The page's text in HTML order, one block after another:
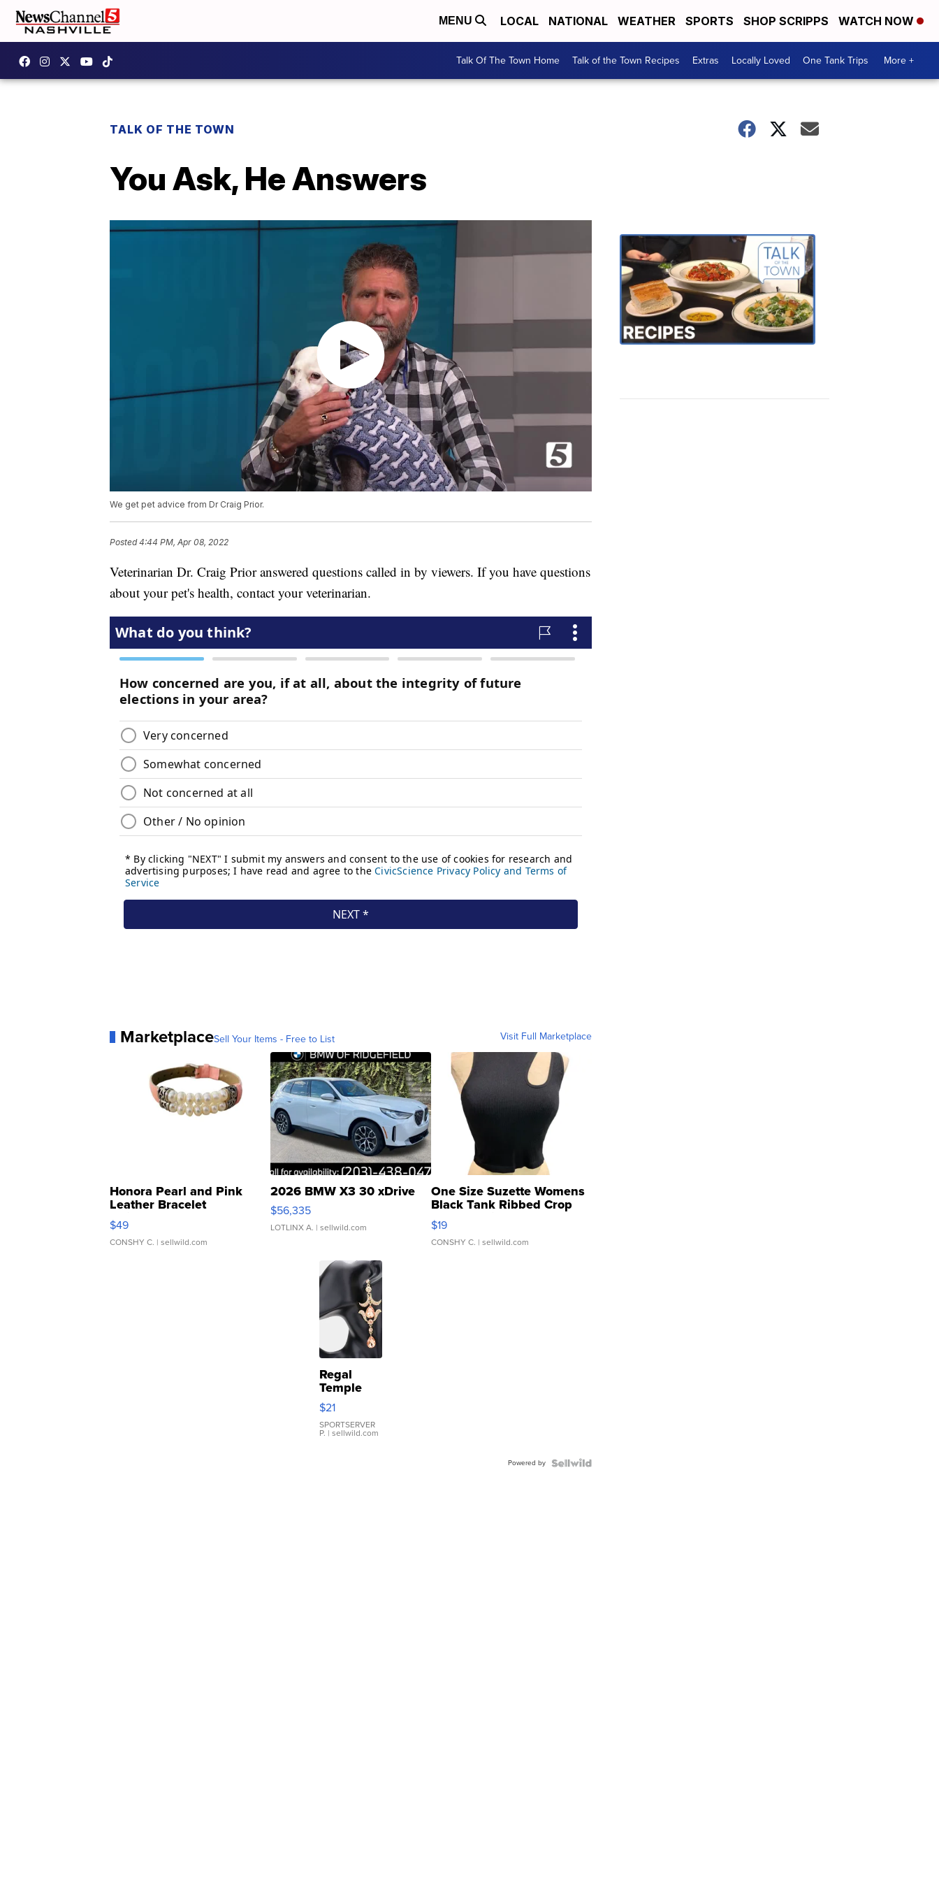
MENU LOCAL NATIONAL WEATHER SPORTS SHOP SCRIPPS WATCH NOW
Talk Of The Town Home Talk of the Town Recipes Extras Locally Loved One Tank Trips More +
TALK OF THE TOWN
You Ask, He Answers
We get pet advice from Dr Craig Prior.
Posted4:44 PM, Apr 08, 2022
Veterinarian Dr. Craig Prior answered questions called in by viewers. If you have questions
about your pet's health, contact your veterinarian.
MarketplaceSell Your Items - Free to List Visit Full Marketplace
Honora Pearl and Pink
Leather Bracelet
Adjustable Buckle Clo...
$49
CONSHY C. | sellwild.com
2026 BMW X3 30 xDrive
$56,335
LOTLINX A. | sellwild.com
One Size Suzette Womens
Black Tank Ribbed Crop
Asymmetrical ...
$19
CONSHY C. | sellwild.com
Regal
Temple
Droplet
Earrings
$21
SPORTSERVER
P. | sellwild.com
Powered by